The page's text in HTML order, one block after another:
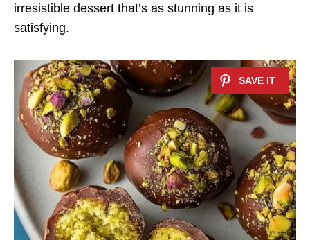
irresistible dessert that’s as stunning as it is
satisfying.